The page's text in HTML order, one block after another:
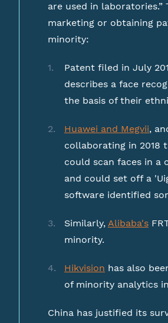
are used in
marketing or obtaining
minority:
Patent filed in July
describes a face
the basis of their
Huawei and Megvii,
collaborating in 2018
could scan faces in a
and could set off a
software identified
Similarly, Alibaba's
minority.
Hikvision has also
of minority analytics
China has justified its